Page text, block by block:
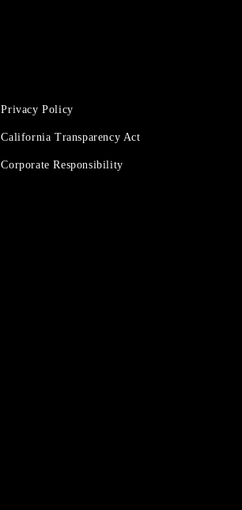
Privacy Policy
California Transparency Act
Corporate Responsibility